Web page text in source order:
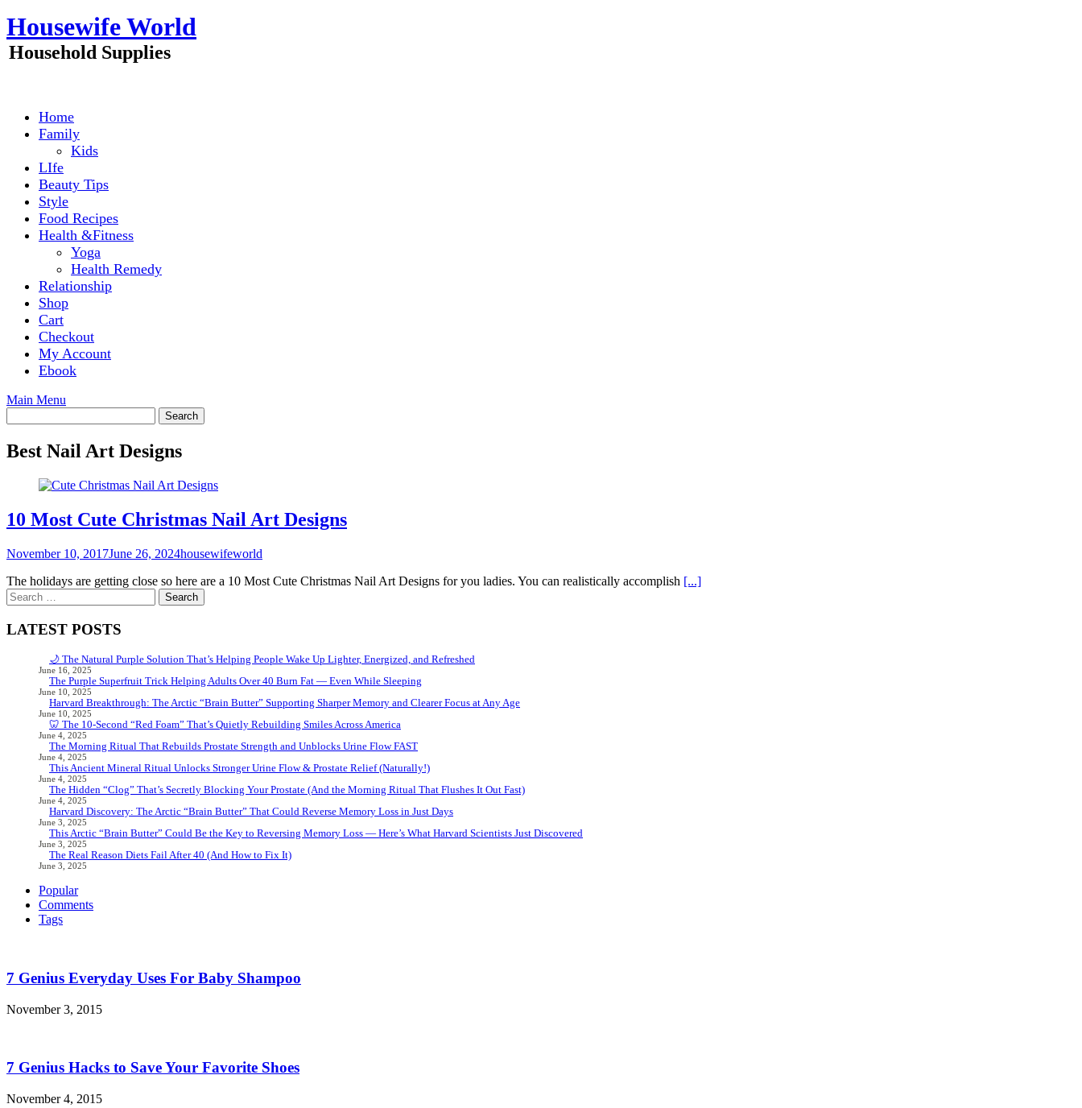
Skip
to
content
Housewife World
Household Supplies
Home
Family
Kids
LIfe
Beauty Tips
Style
Food Recipes
Health &Fitness
Yoga
Health Remedy
Relationship
Shop
Cart
Checkout
My Account
Ebook
Main Menu
Best Nail Art Designs
10 Most Cute Christmas Nail Art Designs
November 10, 2017June 26, 2024housewifeworld
The holidays are getting close so here are a 10 Most Cute Christmas Nail Art Designs for you ladies. You can realistically accomplish [...]
Search
for:
LATEST POSTS
🌙 The Natural Purple Solution That’s Helping People Wake Up Lighter, Energized, and Refreshed
June 16, 2025
The Purple Superfruit Trick Helping Adults Over 40 Burn Fat — Even While Sleeping
June 10, 2025
Harvard Breakthrough: The Arctic “Brain Butter” Supporting Sharper Memory and Clearer Focus at Any Age
June 10, 2025
🦷 The 10-Second “Red Foam” That’s Quietly Rebuilding Smiles Across America
June 4, 2025
The Morning Ritual That Rebuilds Prostate Strength and Unblocks Urine Flow FAST
June 4, 2025
This Ancient Mineral Ritual Unlocks Stronger Urine Flow & Prostate Relief (Naturally!)
June 4, 2025
The Hidden “Clog” That’s Secretly Blocking Your Prostate (And the Morning Ritual That Flushes It Out Fast)
June 4, 2025
Harvard Discovery: The Arctic “Brain Butter” That Could Reverse Memory Loss in Just Days
June 3, 2025
This Arctic “Brain Butter” Could Be the Key to Reversing Memory Loss — Here’s What Harvard Scientists Just Discovered
June 3, 2025
The Real Reason Diets Fail After 40 (And How to Fix It)
June 3, 2025
Popular
Comments
Tags
7 Genius Everyday Uses For Baby Shampoo
November 3, 2015
7 Genius Hacks to Save Your Favorite Shoes
November 4, 2015